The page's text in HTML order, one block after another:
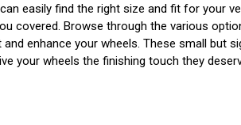
easily find the right size and fit for your
covered. Browse through the various
enhance your wheels. These small
your wheels the finishing touch they